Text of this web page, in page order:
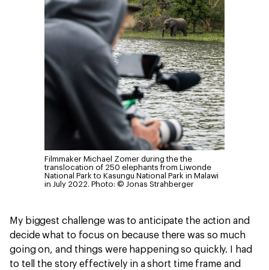
Filmmaker Michael Zomer during the the
translocation of 250 elephants from Liwonde
National Park to Kasungu National Park in Malawi
in July 2022. Photo: © Jonas Strahberger
My biggest challenge was to anticipate the action and
decide what to focus on because there was so much
going on, and things were happening so quickly. I had
to tell the story effectively in a short time frame and